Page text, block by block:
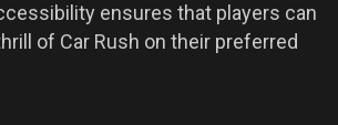
ensures that players can
of Car Rush on their preferred